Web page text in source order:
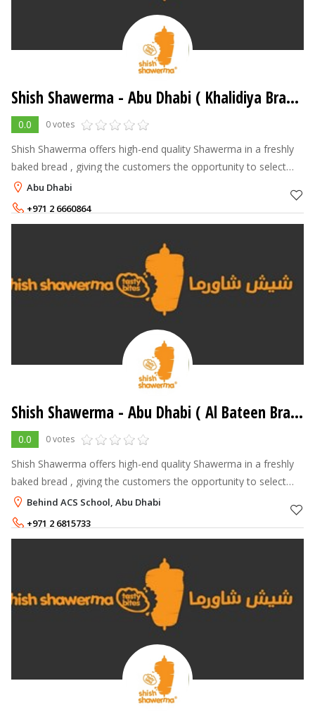
Shish Shawerma - Abu Dhabi ( Khalidiya Branch )
0.0 0 votes
Shish Shawerma offers high-end quality Shawerma in a freshly
baked bread , giving the customers the opportunity to select
their own choice of fillings and see it made in front of them. The
Shawerma is
Abu Dhabi
+971 2 6660864
Shish Shawerma - Abu Dhabi ( Al Bateen Branch )
0.0 0 votes
Shish Shawerma offers high-end quality Shawerma in a freshly
baked bread , giving the customers the opportunity to select
their own choice of fillings and see it made in front of them. The
Shawerma is
Behind ACS School, Abu Dhabi
+971 2 6815733